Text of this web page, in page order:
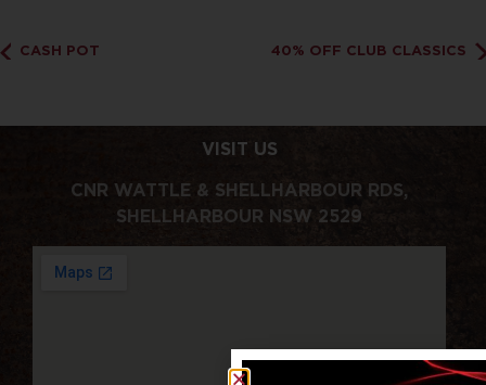
CASH POT 40% OFF CLUB CLASSICS
VISIT US
CNR WATTLE & SHELLHARBOUR RDS,
SHELLHARBOUR NSW 2529